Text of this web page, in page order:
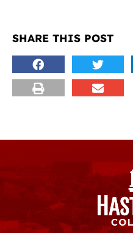
SHARE THIS POST